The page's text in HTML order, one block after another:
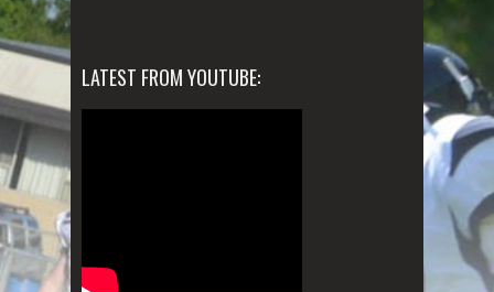
LATEST FROM YOUTUBE: